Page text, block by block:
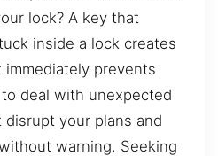
lock? A key that
inside a lock creates
prevents
deal with unexpected
your plans and
warning. Seeking